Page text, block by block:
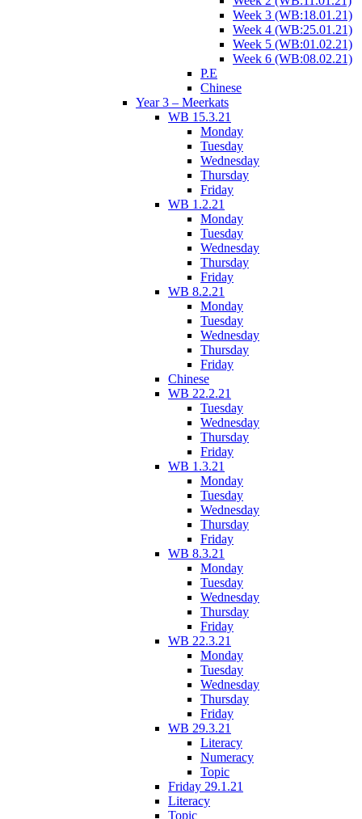
Week 3 (WB:18.01.21)
Week 4 (WB:25.01.21)
Week 5 (WB:01.02.21)
Week 6 (WB:08.02.21)
P.E
Chinese
Year 3 – Meerkats
WB 15.3.21
Monday
Tuesday
Wednesday
Thursday
Friday
WB 1.2.21
Monday
Tuesday
Wednesday
Thursday
Friday
WB 8.2.21
Monday
Tuesday
Wednesday
Thursday
Friday
Chinese
WB 22.2.21
Tuesday
Wednesday
Thursday
Friday
WB 1.3.21
Monday
Tuesday
Wednesday
Thursday
Friday
WB 8.3.21
Monday
Tuesday
Wednesday
Thursday
Friday
WB 22.3.21
Monday
Tuesday
Wednesday
Thursday
Friday
WB 29.3.21
Literacy
Numeracy
Topic
Friday 29.1.21
Literacy
Topic